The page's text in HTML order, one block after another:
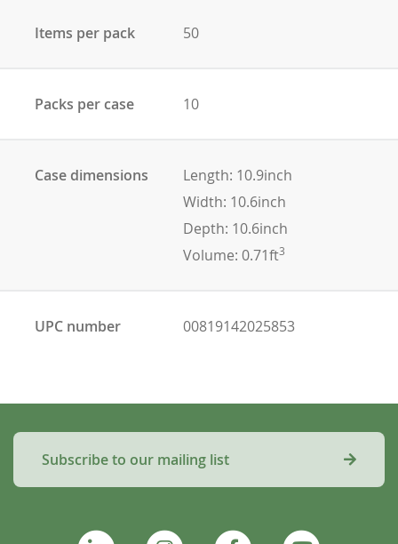
Items per pack 50
Packs per case 10
Case dimensions
Length: 10.9inch
Width: 10.6inch
Depth: 10.6inch
Volume: 0.71ft3
UPC number 00819142025853
Subscribe to our mailing list